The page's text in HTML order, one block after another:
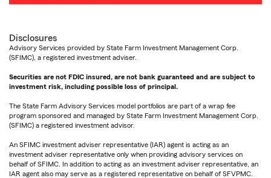
Disclosures
Advisory Services provided by State Farm Investment Management Corp.
(SFIMC), a registered investment adviser.
Securities are not FDIC insured, are not bank guaranteed and are subject to
investment risk, including possible loss of principal.
The State Farm Advisory Services model portfolios are part of a wrap fee
program sponsored and managed by State Farm Investment Management Corp.
(SFIMC) a registered investment advisor.
An SFIMC investment adviser representative (IAR) agent is acting as an
investment adviser representative only when providing advisory services on
behalf of SFIMC. In addition to acting as an investment adviser representative, an
IAR agent also may serve as a registered representative on behalf of SFVPMC.